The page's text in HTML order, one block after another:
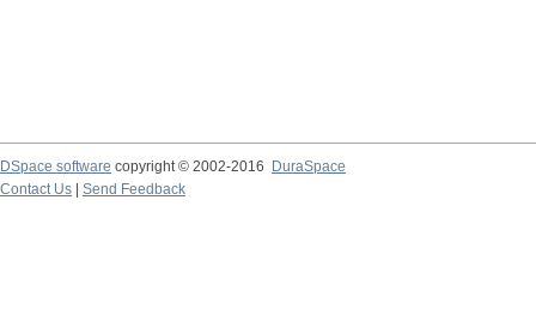
DSpace software copyright © 2002-2016
DuraSpace
Contact Us
Send Feedback